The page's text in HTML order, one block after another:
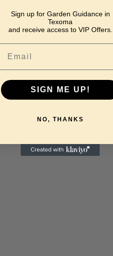
Sign up for Garden Guidance in
Texoma
and receive access to VIP Offers.
SIGN ME UP!
NO, THANKS